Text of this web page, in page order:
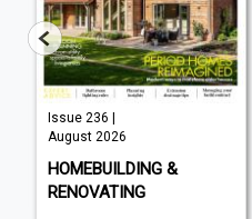
Issue 236 |
August 2026
HOMEBUILDING &
RENOVATING